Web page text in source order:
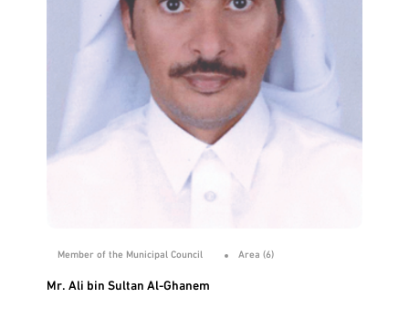
Member of the Municipal Council Area (6)
Mr. Ali bin Sultan Al-Ghanem